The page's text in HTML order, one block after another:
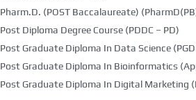
Pharm.D. (POST Baccalaureate)
Post Diploma Degree Course (PDDC – PD)
Post Graduate Diploma In Data Science
Post Graduate Diploma In Bioinformatics
Post Graduate Diploma In Digital Marketing